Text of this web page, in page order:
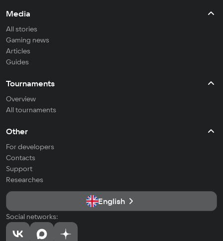
Media
All stories
Gaming news
Articles
Guides
Tournaments
Overview
All tournaments
Other
For developers
Contacts
Support
Researches
English
Social networks: